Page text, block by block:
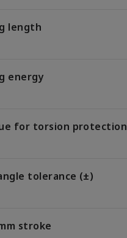
length
energy
for torsion protection
tolerance (±)
stroke